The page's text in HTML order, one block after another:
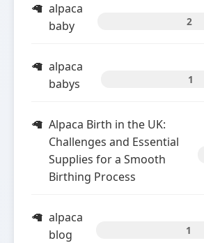
alpaca
baby
2
alpaca
babys
1
Alpaca Birth in the UK:
Challenges and Essential
Supplies for a Smooth
Birthing Process
alpaca
blog
1